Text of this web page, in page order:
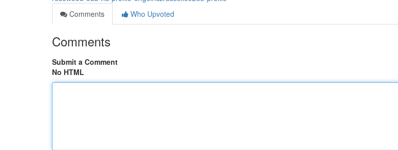
Comments
Who Upvoted
Comments
Submit a Comment
No HTML